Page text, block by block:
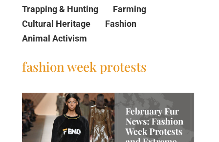
Trapping & Hunting
Farming
Cultural Heritage
Fashion
Animal Activism
fashion week protests